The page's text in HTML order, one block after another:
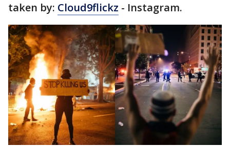
taken by: Cloud9flickz - Instagram.